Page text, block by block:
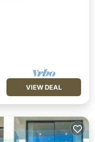
VIEW DEAL